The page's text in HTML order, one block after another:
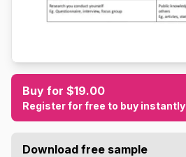
Buy for $19.00
Register for free to buy instantly
Download free sample